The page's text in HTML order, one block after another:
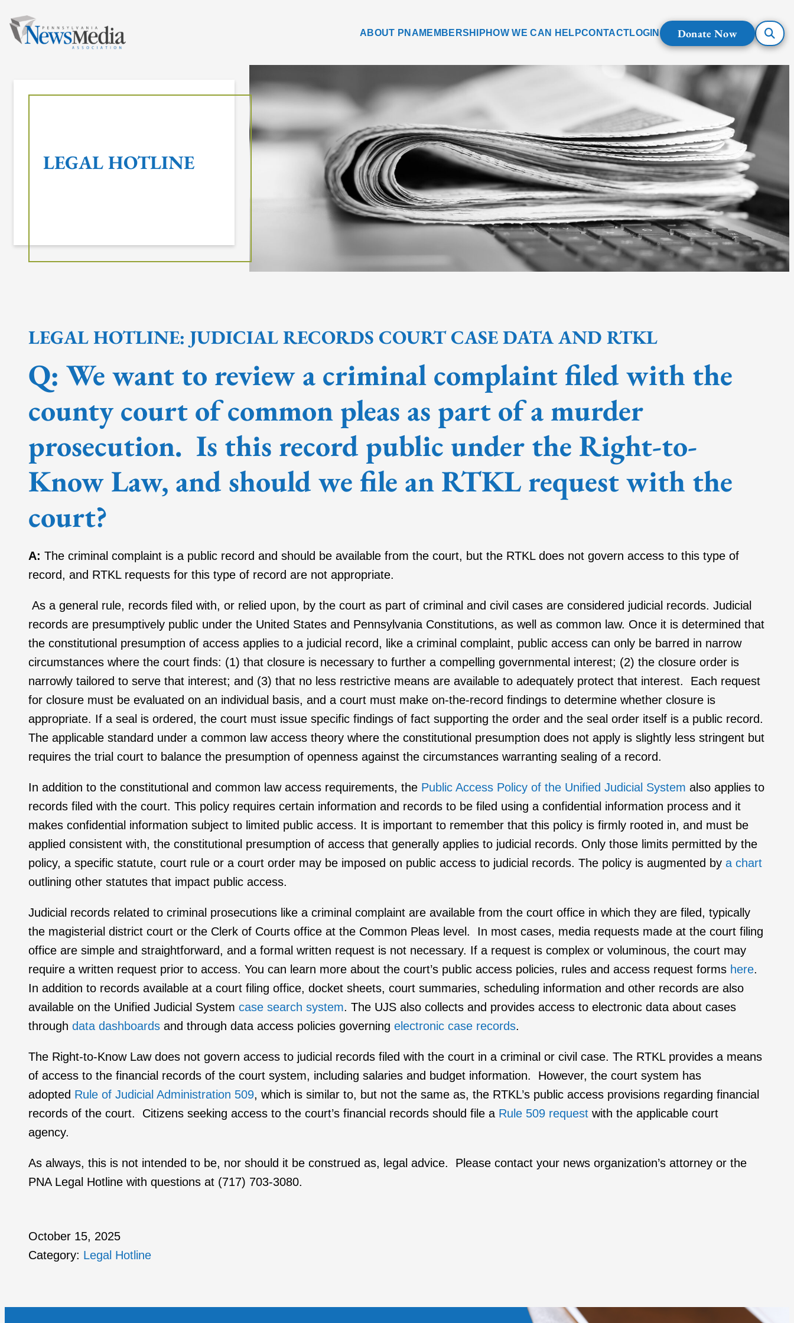
ABOUT PNA MEMBERSHIP HOW WE CAN HELPCONTACTLOGIN Donate Now
LEGAL HOTLINE
LEGAL HOTLINE: JUDICIAL RECORDS COURT CASE DATA AND RTKL
Q: We want to review a criminal complaint filed with the
county court of common pleas as part of a murder
prosecution. Is this record public under the Right-to-
Know Law, and should we file an RTKL request with the
court?
A: The criminal complaint is a public record and should be available from the court, but the RTKL does not govern access to this type of
record, and RTKL requests for this type of record are not appropriate.
As a general rule, records filed with, or relied upon, by the court as part of criminal and civil cases are considered judicial records. Judicial
records are presumptively public under the United States and Pennsylvania Constitutions, as well as common law. Once it is determined that
the constitutional presumption of access applies to a judicial record, like a criminal complaint, public access can only be barred in narrow
circumstances where the court finds: (1) that closure is necessary to further a compelling governmental interest; (2) the closure order is
narrowly tailored to serve that interest; and (3) that no less restrictive means are available to adequately protect that interest. Each request
for closure must be evaluated on an individual basis, and a court must make on-the-record findings to determine whether closure is
appropriate. If a seal is ordered, the court must issue specific findings of fact supporting the order and the seal order itself is a public record.
The applicable standard under a common law access theory where the constitutional presumption does not apply is slightly less stringent but
requires the trial court to balance the presumption of openness against the circumstances warranting sealing of a record.
In addition to the constitutional and common law access requirements, the Public Access Policy of the Unified Judicial System also applies to
records filed with the court. This policy requires certain information and records to be filed using a confidential information process and it
makes confidential information subject to limited public access. It is important to remember that this policy is firmly rooted in, and must be
applied consistent with, the constitutional presumption of access that generally applies to judicial records. Only those limits permitted by the
policy, a specific statute, court rule or a court order may be imposed on public access to judicial records. The policy is augmented by a chart
outlining other statutes that impact public access.
Judicial records related to criminal prosecutions like a criminal complaint are available from the court office in which they are filed, typically
the magisterial district court or the Clerk of Courts office at the Common Pleas level. In most cases, media requests made at the court filing
office are simple and straightforward, and a formal written request is not necessary. If a request is complex or voluminous, the court may
require a written request prior to access. You can learn more about the court’s public access policies, rules and access request forms here.
In addition to records available at a court filing office, docket sheets, court summaries, scheduling information and other records are also
available on the Unified Judicial System case search system. The UJS also collects and provides access to electronic data about cases
through data dashboardsand through data access policies governing electronic case records.
The Right-to-Know Law does not govern access to judicial records filed with the court in a criminal or civil case. The RTKL provides a means
of access to the financial records of the court system, including salaries and budget information. However, the court system has
adopted Rule of Judicial Administration 509, which is similar to, but not the same as, the RTKL’s public access provisions regarding financial
records of the court. Citizens seeking access to the court’s financial records should file a Rule 509 requestwith the applicable court
agency.
As always, this is not intended to be, nor should it be construed as, legal advice. Please contact your news organization’s attorney or the
PNA Legal Hotline with questions at (717) 703-3080.
October 15, 2025
Category: Legal Hotline